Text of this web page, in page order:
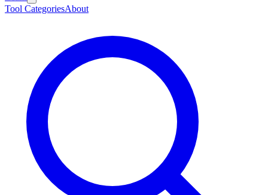
Tool CategoriesAbout